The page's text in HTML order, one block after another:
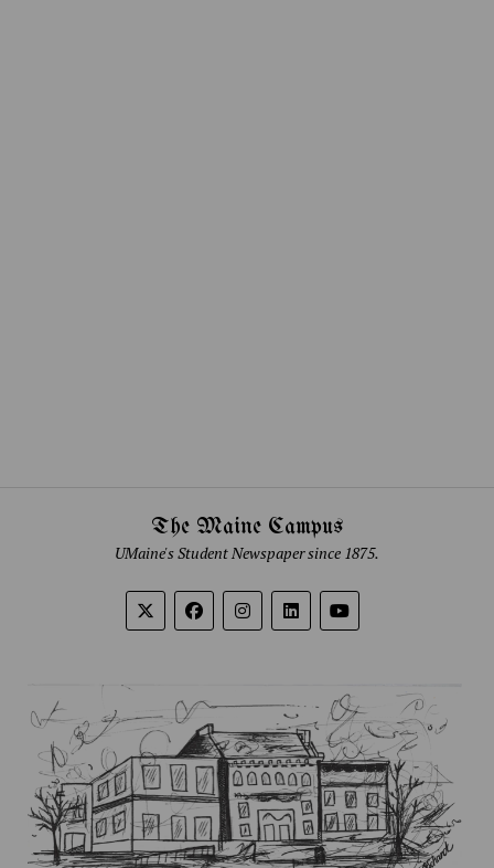
The Maine Campus
UMaine's Student Newspaper since 1875.